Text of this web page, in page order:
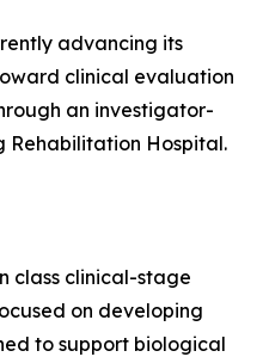
advancing its
clinical evaluation
an investigator-
Hospital.
class clinical-stage
on developing
to support biological